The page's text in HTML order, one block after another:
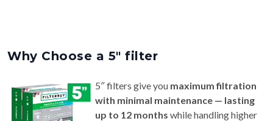
Why Choose a 5″ filter
5″ filters give you maximum filtration
with minimal maintenance — lasting
up to 12 months while handling higher